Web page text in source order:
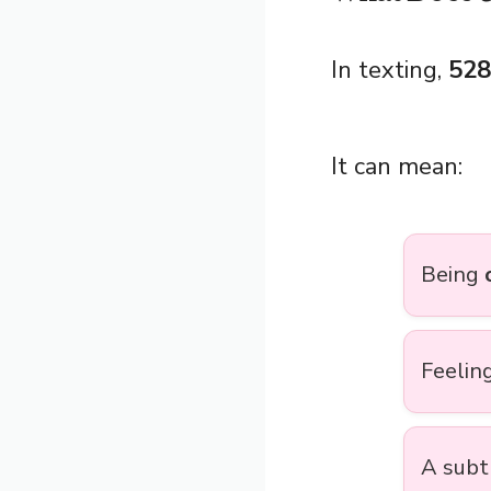
In texting,
It can mean:
Being
A